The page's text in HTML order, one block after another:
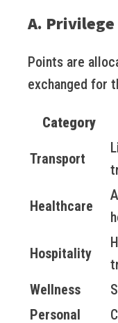
A.
Points are
exchanged for
Category
Transport
Healthcare
Hospitality
Wellness
Personal